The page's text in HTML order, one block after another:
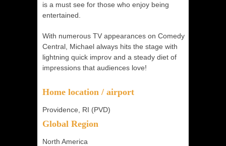
is a must see for those who enjoy being
entertained.
With numerous TV appearances on Comedy
Central, Michael always hits the stage with
lightning quick improv and a steady diet of
impressions that audiences love!
Home location / airport
Providence, RI (PVD)
Global Region
North America